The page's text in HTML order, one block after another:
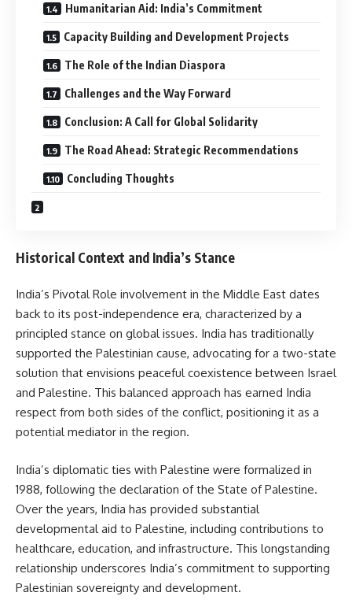
Humanitarian Aid: India’s Commitment
Capacity Building and Development Projects
The Role of the Indian Diaspora
Challenges and the Way Forward
Conclusion: A Call for Global Solidarity
The Road Ahead: Strategic Recommendations
Concluding Thoughts
Historical Context and India’s Stance
India’s Pivotal Role involvement in the Middle East dates
back to its post-independence era, characterized by a
principled stance on global issues. India has traditionally
supported the Palestinian cause, advocating for a two-state
solution that envisions peaceful coexistence between Israel
and Palestine. This balanced approach has earned India
respect from both sides of the conflict, positioning it as a
potential mediator in the region.
India’s diplomatic ties with Palestine were formalized in
1988, following the declaration of the State of Palestine.
Over the years, India has provided substantial
developmental aid to Palestine, including contributions to
healthcare, education, and infrastructure. This longstanding
relationship underscores India’s commitment to supporting
Palestinian sovereignty and development.